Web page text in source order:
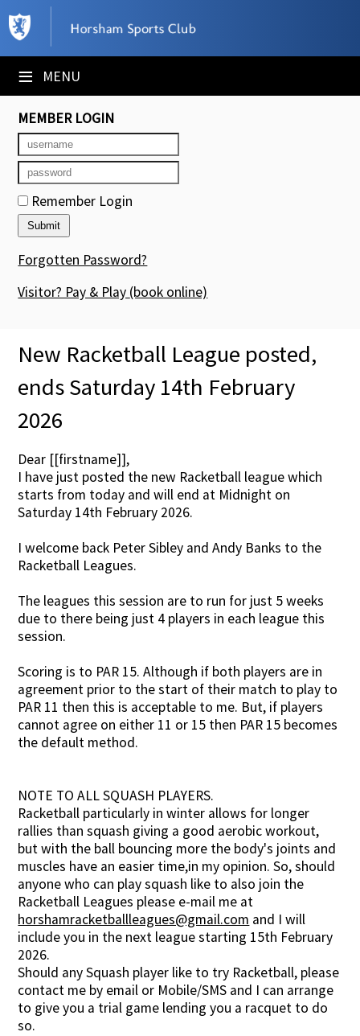
≡ MENU
×
Club Website
Booking Sheets
Cancelled Court Alerts
Leagues
Tournaments
Members' Directory
Newsletters
Contact Us
MEMBER LOGIN
Remember Login
Forgotten Password?
Visitor? Pay & Play (book online)
New Racketball League posted,
ends Saturday 14th February
2026
Dear [[firstname]],
I have just posted the new Racketball league which
starts from today and will end at Midnight on
Saturday 14th February 2026.
I welcome back Peter Sibley and Andy Banks to the
Racketball Leagues.
The leagues this session are to run for just 5 weeks
due to there being just 4 players in each league this
session.
Scoring is to PAR 15. Although if both players are in
agreement prior to the start of their match to play to
PAR 11 then this is acceptable to me. But, if players
cannot agree on either 11 or 15 then PAR 15 becomes
the default method.
NOTE TO ALL SQUASH PLAYERS.
Racketball particularly in winter allows for longer
rallies than squash giving a good aerobic workout,
but with the ball bouncing more the body's joints and
muscles have an easier time,in my opinion. So, should
anyone who can play squash like to also join the
Racketball Leagues please e-mail me at
horshamracketballleagues@gmail.com and I will
include you in the next league starting 15th February
2026.
Should any Squash player like to try Racketball, please
contact me by email or Mobile/SMS and I can arrange
to give you a trial game lending you a racquet to do
so.